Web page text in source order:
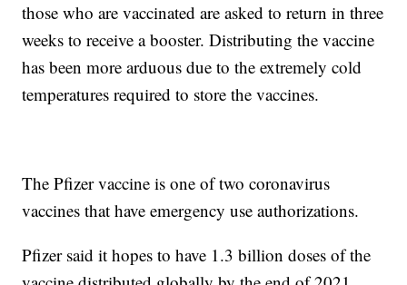
those who are vaccinated are asked to return in three
weeks to receive a booster. Distributing the vaccine
has been more arduous due to the extremely cold
temperatures required to store the vaccines.
The Pfizer vaccine is one of two coronavirus
vaccines that have emergency use authorizations.
Pfizer said it hopes to have 1.3 billion doses of the